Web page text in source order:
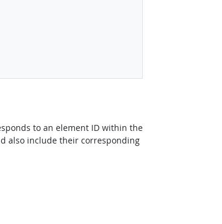
to an element ID within the
also include their corresponding